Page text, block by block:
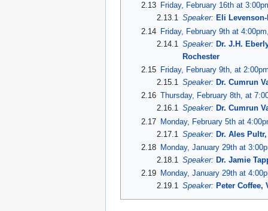
2.13
Friday, February 16th at
2.13.1 Speaker: Eli
2.14
Friday, February 9th at
2.14.1
Speaker: Dr. J.H.
Rochester
2.15
Friday, February 9th, at
2.15.1 Speaker: Dr. Cumrun
2.16 Thursday, February 8th, at
2.16.1 Speaker: Dr. Cumrun
2.17
Monday, February 5th at
2.17.1
Speaker: Dr. Ales
2.18
Monday, January 29th at
2.18.1 Speaker: Dr. Jamie
2.19
Monday, January 29th at
2.19.1 Speaker: Peter Coffee,